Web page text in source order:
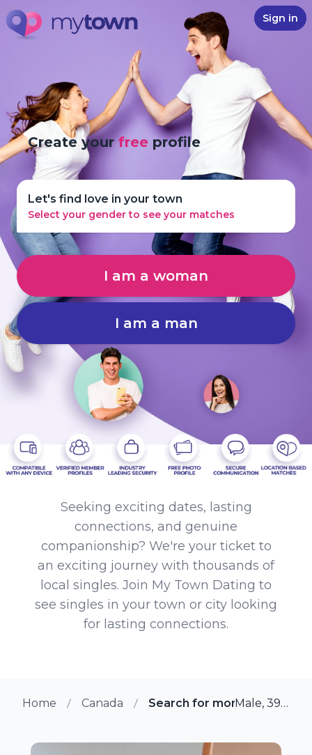
Sign in
Create yourfree profile
Let's find love in your town
Select your gender to see your matches
I am a woman
I am a man
Seeking exciting dates, lasting
connections, and genuine
companionship? We're your ticket to
an exciting journey with thousands of
local singles. Join My Town Dating to
see singles in your town or city looking
for lasting connections.
Home Canada Search for more members
Male, 39 from Scarborough, Ontario